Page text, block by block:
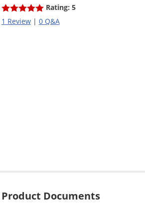
Rating: 5
1 Review| 0 Q&A
Product Documents